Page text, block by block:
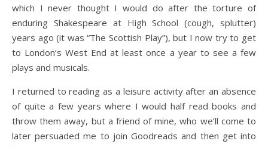
which I never thought I would do after the torture of
enduring Shakespeare at High School (cough, splutter)
years ago (it was “The Scottish Play”), but I now try to get
to London’s West End at least once a year to see a few
plays and musicals.
I returned to reading as a leisure activity after an absence
of quite a few years where I would half read books and
throw them away, but a friend of mine, who we’ll come to
later persuaded me to join Goodreads and then get into